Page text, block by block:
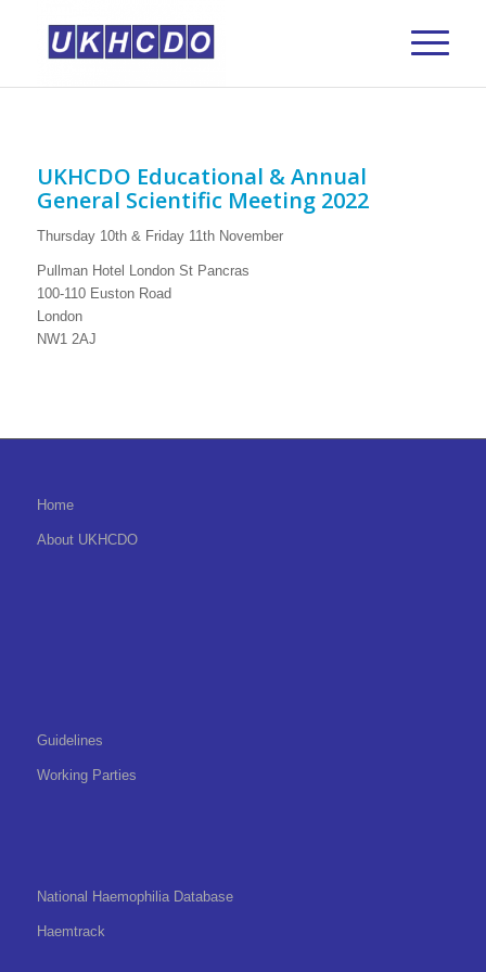
UKHCDO Educational & Annual
General Scientific Meeting 2022
Thursday 10th & Friday 11th November
Pullman Hotel London St Pancras
100-110 Euston Road
London
NW1 2AJ
Home
About UKHCDO
Guidelines
Working Parties
National Haemophilia Database
Haemtrack